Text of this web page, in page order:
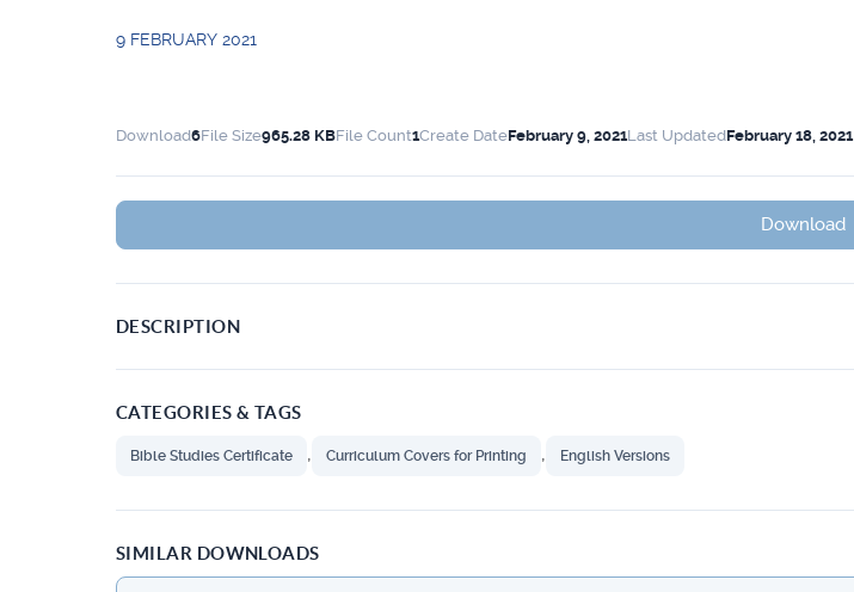
9 FEBRUARY 2021
Download6File Size965.28 KBFile Count1Create DateFebruary 9, 2021Last UpdatedFebruary 18, 2021
Download
DESCRIPTION
CATEGORIES & TAGS
Bible Studies Certificate , Curriculum Covers for Printing , English Versions
SIMILAR DOWNLOADS